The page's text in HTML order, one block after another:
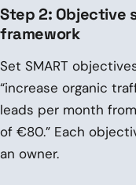
Step 2: Objective
framework
Set SMART
“increase organic
leads per month
of €80.” Each
an owner.